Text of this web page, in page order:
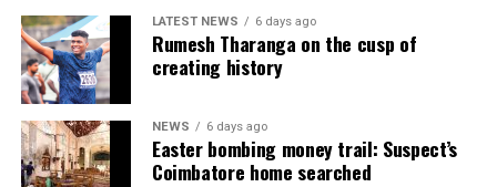
LATEST NEWS 6 days ago
Rumesh Tharanga on the cusp of
creating history
NEWS 6 days ago
Easter bombing money trail: Suspect’s
Coimbatore home searched